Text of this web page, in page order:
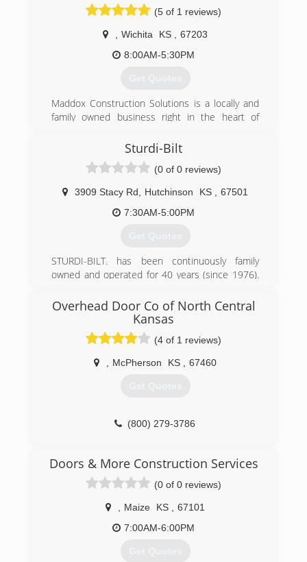
(5 of 1 reviews)
Wichita KS
67203
8:00AM-5:30PM
Get Quotes
​Maddox Construction Solutions is a locally and
family owned business right in the heart of
we steer our hard work and drive to give you the
Ever since we started our business in 2018,
we've taken a comprehensive approach to
project management, providing our clients with
a wide range of services to cover their needs.
can offer you and to receive your free estimate.
(316) 303-2332
Sturdi-Bilt
(0 of 0 reviews)
3909 Stacy Rd Hutchinson KS
67501
7:30AM-5:00PM
Get Quotes
STURDI-BILT. has been continuously family
owned and operated for 40 years (since 1976).
trustworthiness, and doing our best for every
With us you can expect:
* Friendly people
* Superior products
* Professional services
* Pleasing satisfaction
sturdi-bilt.com/garagedoors
Overhead Door Co of North Central
Kansas
(4 of 1 reviews)
McPherson KS 67460
Get Quotes
(800) 279-3786
Doors & More Construction Services
(0 of 0 reviews)
Maize KS
67101
7:00AM-6:00PM
Get Quotes